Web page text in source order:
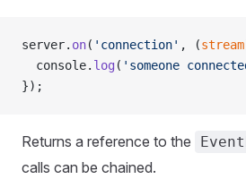
server. on( 'connection' , (stream
  console.
log ( 'someone
});
Returns a reference to the
calls can be chained.